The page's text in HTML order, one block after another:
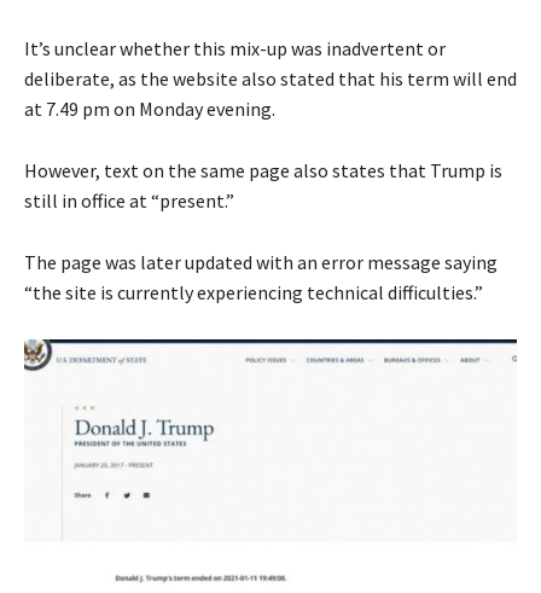
It’s unclear whether this mix-up was inadvertent or
deliberate, as the website also stated that his term will end
at 7.49 pm on Monday evening.
However, text on the same page also states that Trump is
still in office at “present.”
The page was later updated with an error message saying
“the site is currently experiencing technical difficulties.”